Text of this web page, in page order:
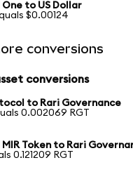
to US Dollar
$0.00124
conversions
conversions
to Rari Governance
0.002069 RGT
Token to Rari
0.121209 RGT